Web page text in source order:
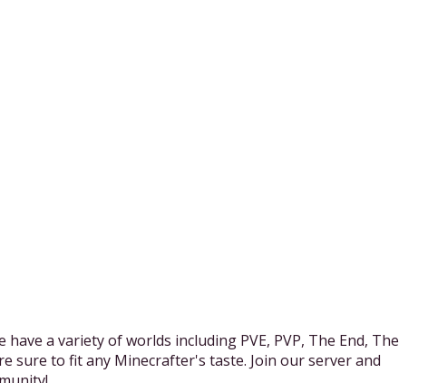
a variety of worlds including PVE, PVP, The End, The
sure to fit any Minecrafter's taste. Join our server and